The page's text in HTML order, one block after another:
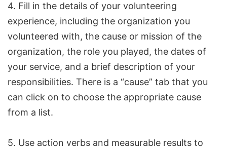
4. Fill in the details of your volunteering
experience, including the organization you
volunteered with, the cause or mission of the
organization, the role you played, the dates of
your service, and a brief description of your
responsibilities. There is a “cause” tab that you
can click on to choose the appropriate cause
from a list.
5. Use action verbs and measurable results to